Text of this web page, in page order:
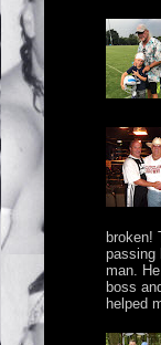
broken!
passing
man.
boss
helped